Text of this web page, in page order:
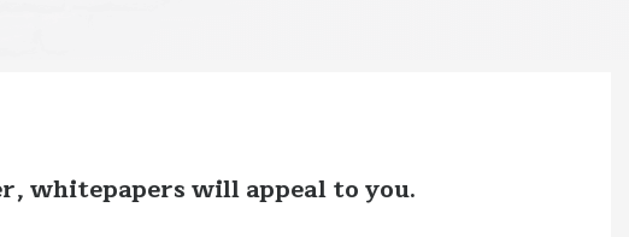
whitepapers will appeal to you.